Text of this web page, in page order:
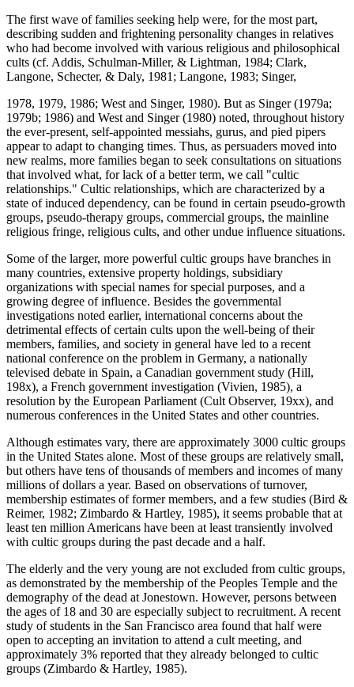
The first wave of families seeking help were, for the most part,
describing sudden and frightening personality changes in relatives
who had become involved with various religious and philosophical
cults (cf. Addis, Schulman-Miller, & Lightman, 1984; Clark,
Langone, Schecter, & Daly, 1981; Langone, 1983; Singer,
1978, 1979, 1986; West and Singer, 1980). But as Singer (1979a;
1979b; 1986) and West and Singer (1980) noted, throughout history
the ever-present, self-appointed messiahs, gurus, and pied pipers
appear to adapt to changing times. Thus, as persuaders moved into
new realms, more families began to seek consultations on situations
that involved what, for lack of a better term, we call "cultic
relationships." Cultic relationships, which are characterized by a
state of induced dependency, can be found in certain pseudo-growth
groups, pseudo-therapy groups, commercial groups, the mainline
religious fringe, religious cults, and other undue influence situations.
Some of the larger, more powerful cultic groups have branches in
many countries, extensive property holdings, subsidiary
organizations with special names for special purposes, and a
growing degree of influence. Besides the governmental
investigations noted earlier, international concerns about the
detrimental effects of certain cults upon the well-being of their
members, families, and society in general have led to a recent
national conference on the problem in Germany, a nationally
televised debate in Spain, a Canadian government study (Hill,
198x), a French government investigation (Vivien, 1985), a
resolution by the European Parliament (Cult Observer, 19xx), and
numerous conferences in the United States and other countries.
Although estimates vary, there are approximately 3000 cultic groups
in the United States alone. Most of these groups are relatively small,
but others have tens of thousands of members and incomes of many
millions of dollars a year. Based on observations of turnover,
membership estimates of former members, and a few studies (Bird &
Reimer, 1982; Zimbardo & Hartley, 1985), it seems probable that at
least ten million Americans have been at least transiently involved
with cultic groups during the past decade and a half.
The elderly and the very young are not excluded from cultic groups,
as demonstrated by the membership of the Peoples Temple and the
demography of the dead at Jonestown. However, persons between
the ages of 18 and 30 are especially subject to recruitment. A recent
study of students in the San Francisco area found that half were
open to accepting an invitation to attend a cult meeting, and
approximately 3% reported that they already belonged to cultic
groups (Zimbardo & Hartley, 1985).